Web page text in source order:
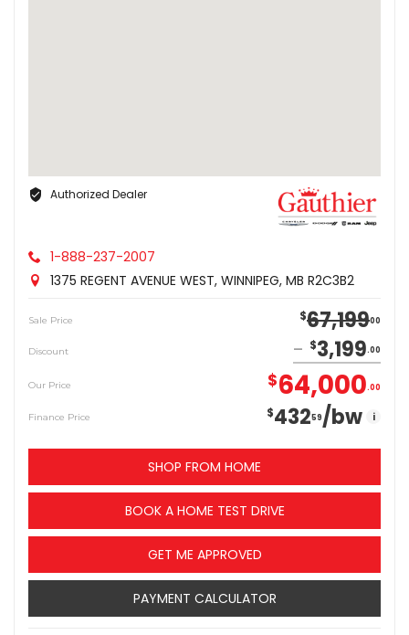
Authorized Dealer
1-888-237-2007
1375 REGENT AVENUE WEST, WINNIPEG, MB R2C3B2
Sale Price $67,19900
Discount $3,199 00
Our Price $64,000 00
Finance Price $43259/bw i
SHOP FROM HOME
BOOK A HOME TEST DRIVE
GET ME APPROVED
PAYMENT CALCULATOR